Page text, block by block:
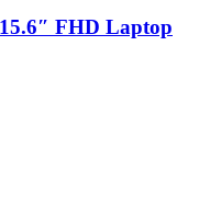
FHD Laptop